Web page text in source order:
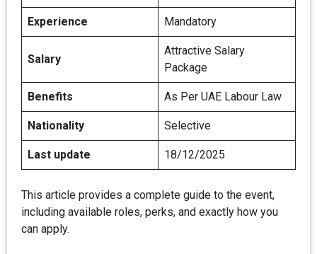
Experience Mandatory
Salary
Attractive Salary
Package
Benefits As Per UAE Labour Law
Nationality Selective
Last update 18/12/2025
This article provides a complete guide to the event,
including available roles, perks, and exactly how you
can apply.